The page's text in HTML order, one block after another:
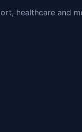
healthcare and